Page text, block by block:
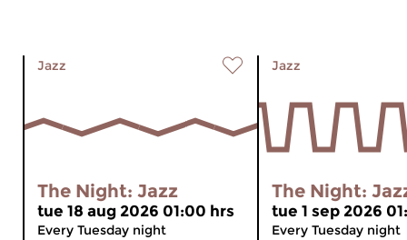
Jazz
The Night: Jazz
tue 18 aug 2026 01:00 hrs
Every Tuesday night
Jazz
The Night:
tue 1 sep 2026
Every Tuesday night